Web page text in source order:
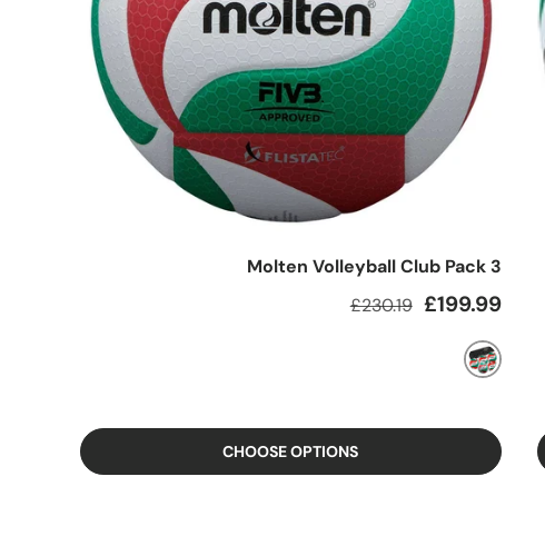
Molten Volleyball Club Pack 3
Sale price
£199.99
Regular price
£230.19
MIXED
CHOOSE OPTIONS